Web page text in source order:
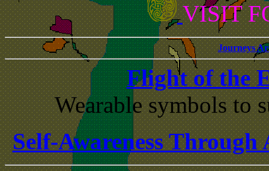
VISIT
Journeys
Flight of the
Wearable symbols to
Self-Awareness Through